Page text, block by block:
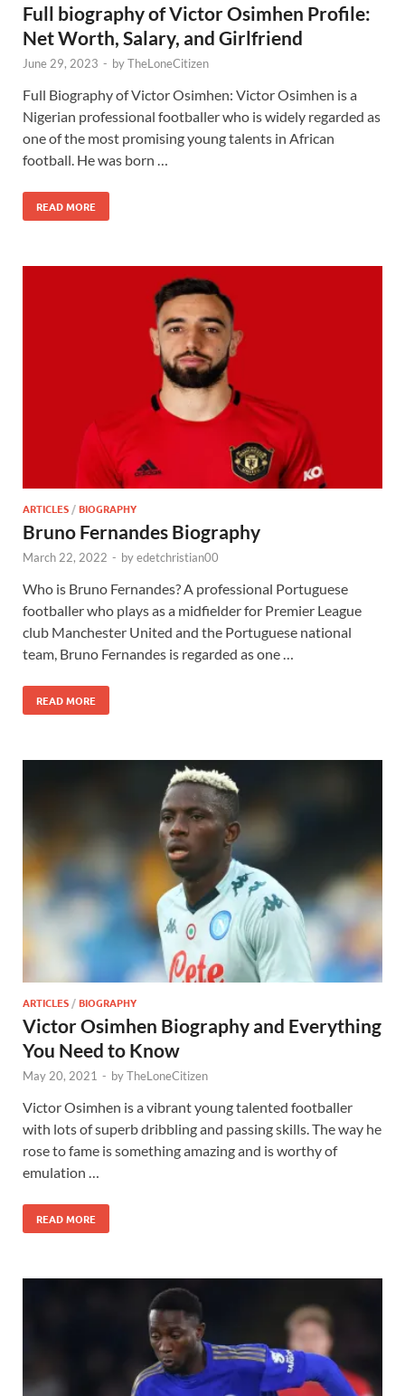
Full biography of Victor Osimhen Profile:
Net Worth, Salary, and Girlfriend
June 29, 2023 - byTheLoneCitizen
Full Biography of Victor Osimhen: Victor Osimhen is a
Nigerian professional footballer who is widely regarded as
one of the most promising young talents in African
football. He was born …
READ MORE
ARTICLES /BIOGRAPHY
Bruno Fernandes Biography
March 22, 2022 - byedetchristian00
Who is Bruno Fernandes? A professional Portuguese
footballer who plays as a midfielder for Premier League
club Manchester United and the Portuguese national
team, Bruno Fernandes is regarded as one …
READ MORE
ARTICLES /BIOGRAPHY
Victor Osimhen Biography and Everything
You Need to Know
May 20, 2021 - byTheLoneCitizen
Victor Osimhen is a vibrant young talented footballer
with lots of superb dribbling and passing skills. The way he
rose to fame is something amazing and is worthy of
emulation …
READ MORE